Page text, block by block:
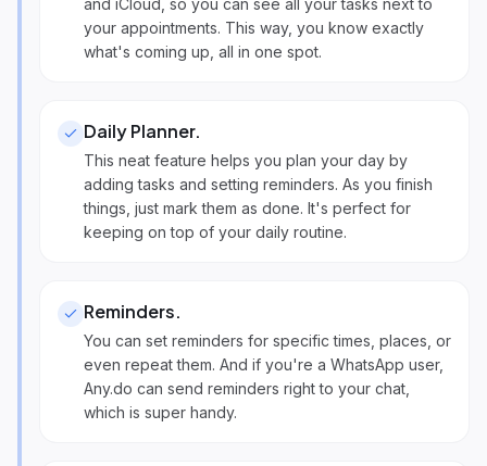
and iCloud, so you can see all your tasks next to
your appointments. This way, you know exactly
what's coming up, all in one spot.
Daily Planner.
This neat feature helps you plan your day by
adding tasks and setting reminders. As you finish
things, just mark them as done. It's perfect for
keeping on top of your daily routine.
Reminders.
You can set reminders for specific times, places, or
even repeat them. And if you're a WhatsApp user,
Any.do can send reminders right to your chat,
which is super handy.